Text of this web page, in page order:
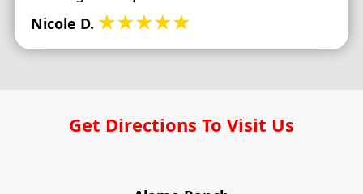
Nicole D. ★★★★★
Get Directions To Visit Us